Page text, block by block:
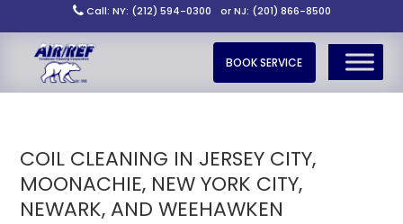
Call: NY: (212) 594-0300 or NJ: (201) 866-8500
BOOK SERVICE
COIL CLEANING IN JERSEY CITY,
MOONACHIE, NEW YORK CITY,
NEWARK, AND WEEHAWKEN